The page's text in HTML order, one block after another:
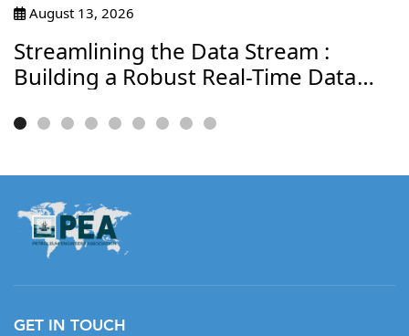
August 13, 2026
Streamlining the Data Stream :
Building a Robust Real-Time Data
GET IN TOUCH